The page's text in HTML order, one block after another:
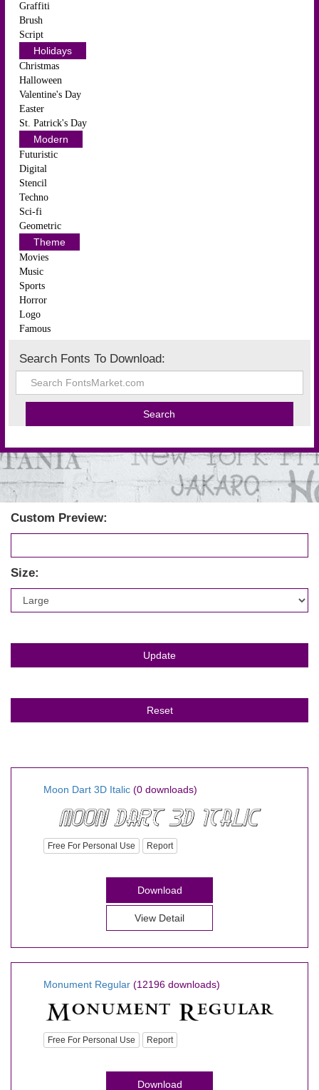
Graffiti
Brush
Script
Holidays
Christmas
Halloween
Valentine's Day
Easter
St. Patrick's Day
Modern
Futuristic
Digital
Stencil
Techno
Sci-fi
Geometric
Theme
Movies
Music
Sports
Horror
Logo
Famous
Search Fonts To Download:
Custom Preview:
Size:
Moon Dart 3D Italic (0 downloads)
Free For Personal Use Report
Download
View Detail
Monument Regular (12196 downloads)
Free For Personal Use Report
Download